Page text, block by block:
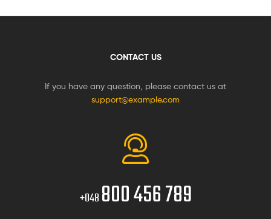
CONTACT US
If you have any question, please contact us at
support@example.com
+048 800 456 789